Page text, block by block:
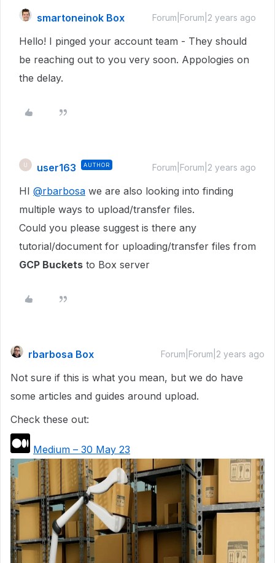
smartoneinok Box Forum|Forum|2 years ago
Hello! I pinged your account team - They should
be reaching out to you very soon. Appologies on
the delay.
user163 AUTHOR Forum|Forum|2 years ago
HI @rbarbosa we are also looking into finding
multiple ways to upload/transfer files.
Could you please suggest is there any
tutorial/document for uploading/transfer files from
GCP Buckets to Box server
rbarbosa Box Forum|Forum|2 years ago
Not sure if this is what you mean, but we do have
some articles and guides around upload.
Check these out:
Medium – 30 May 23